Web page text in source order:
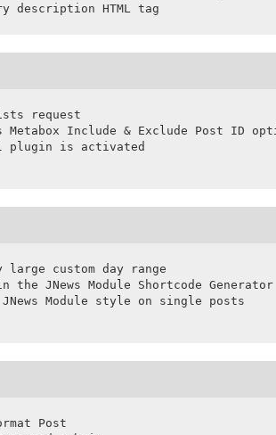
description HTML tag
request
Include & Exclude Post ID
plugin is activated
custom day range
JNews Module Shortcode
Module style on single posts
Post